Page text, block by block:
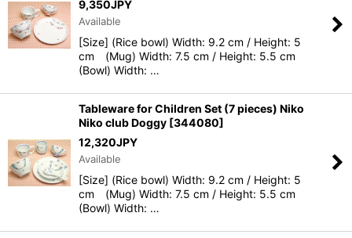
9,350JPY
Available
[Size] (Rice bowl) Width: 9.2 cm / Height: 5
cm (Mug) Width: 7.5 cm / Height: 5.5 cm
(Bowl) Width: …
Tableware for Children Set (7 pieces) Niko
Niko club Doggy [344080]
12,320JPY
Available
[Size] (Rice bowl) Width: 9.2 cm / Height: 5
cm (Mug) Width: 7.5 cm / Height: 5.5 cm
(Bowl) Width: …